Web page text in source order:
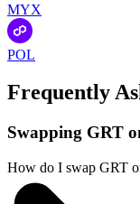
MYX
POL
Frequently
Swapping GRT
How do I swap GRT